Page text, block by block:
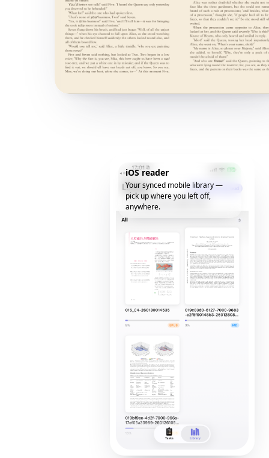
iOS reader
Your synced mobile library —
pick up where you left off,
anywhere.